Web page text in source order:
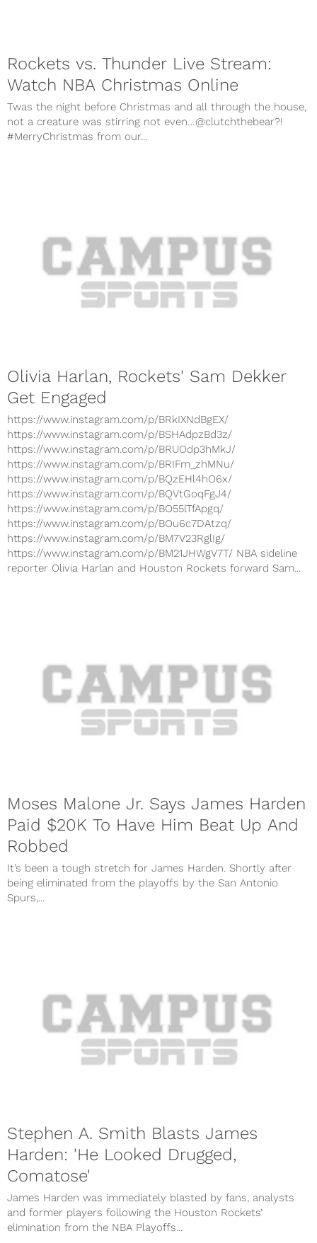
Rockets vs. Thunder Live Stream:
Watch NBA Christmas Online
Twas the night before Christmas and all through the house,
not a creature was stirring not even…@clutchthebear?!
#MerryChristmas from our...
Olivia Harlan, Rockets' Sam Dekker
Get Engaged
https://www.instagram.com/p/BRkIXNdBgEX/
https://www.instagram.com/p/BSHAdpzBd3z/
https://www.instagram.com/p/BRUOdp3hMkJ/
https://www.instagram.com/p/BRIFm_zhMNu/
https://www.instagram.com/p/BQzEHl4hO6x/
https://www.instagram.com/p/BQVtGoqFgJ4/
https://www.instagram.com/p/BO55lTfApgq/
https://www.instagram.com/p/BOu6c7DAtzq/
https://www.instagram.com/p/BM7V23RglIg/
https://www.instagram.com/p/BM21JHWgV7T/ NBA sideline
reporter Olivia Harlan and Houston Rockets forward Sam...
Moses Malone Jr. Says James Harden
Paid $20K To Have Him Beat Up And
Robbed
It’s been a tough stretch for James Harden. Shortly after
being eliminated from the playoffs by the San Antonio
Spurs,...
Stephen A. Smith Blasts James
Harden: 'He Looked Drugged,
Comatose'
James Harden was immediately blasted by fans, analysts
and former players following the Houston Rockets’
elimination from the NBA Playoffs...